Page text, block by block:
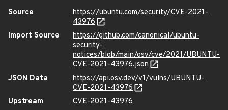
Source
https://ubuntu.com/security/CVE-2021-
43976
Import Source
https://github.com/canonical/ubuntu-
security-
notices/blob/main/osv/cve/2021/UBUNTU-
CVE-2021-43976.json
JSON Data
https://api.osv.dev/v1/vulns/UBUNTU-
CVE-2021-43976
Upstream
CVE-2021-43976